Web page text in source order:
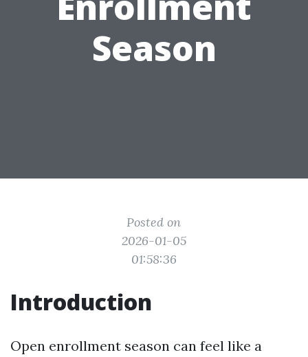
Season
Posted on
2026-01-05
01:58:36
Introduction
Open enrollment season can feel like a